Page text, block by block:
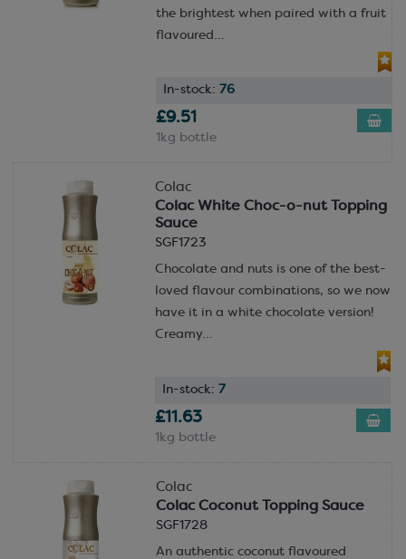
the brightest when paired with a fruit
flavoured...
In-stock: 76
£9.51
1kg bottle
Colac
Colac White Choc-o-nut Topping
Sauce
SGF1723
Chocolate and nuts is one of the best-
loved flavour combinations, so we now
have it in a white chocolate version!
Creamy...
In-stock: 7
£11.63
1kg bottle
Colac
Colac Coconut Topping Sauce
SGF1728
An authentic coconut flavoured